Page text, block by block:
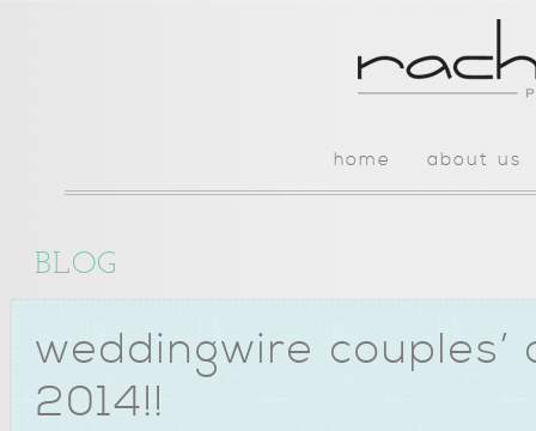
home about us
BLOG
weddingwire
2014!!